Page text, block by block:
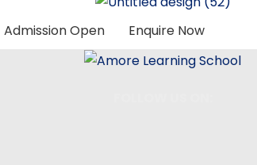
Admission Open Enquire Now